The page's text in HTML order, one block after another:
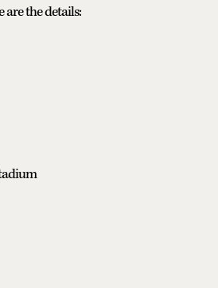
are the details: